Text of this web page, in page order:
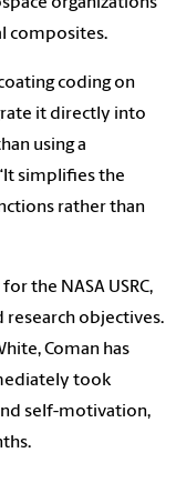
composites.
coding on
it directly into
using a
simplifies the
rather than
the NASA USRC,
objectives.
Coman has
took
self-motivation,